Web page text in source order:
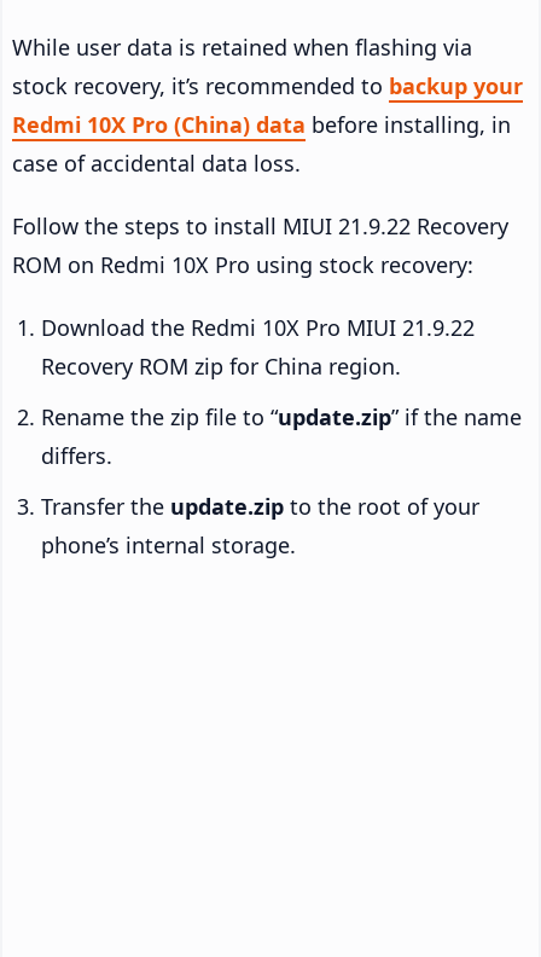
While user data is retained when flashing via
stock recovery, it’s recommended to backup your
Redmi 10X Pro (China) data before installing, in
case of accidental data loss.
Follow the steps to install MIUI 21.9.22 Recovery
ROM on Redmi 10X Pro using stock recovery:
Download the Redmi 10X Pro MIUI 21.9.22
Recovery ROM zip for China region.
Rename the zip file to “update.zip” if the name
differs.
Transfer the update.zip to the root of your
phone’s internal storage.